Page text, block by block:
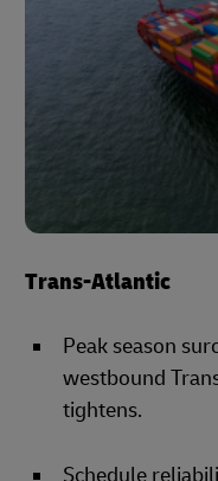
Trans-Atlantic
Peak season
westbound
tightens.
Schedule